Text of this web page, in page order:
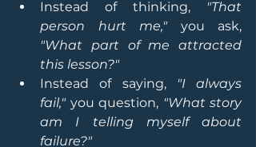
Instead of thinking, "That
person hurt me,"
"What part of me attracted
this lesson?"
Instead of saying, "I always
fail," you question, "What story
am I telling myself about
failure?"